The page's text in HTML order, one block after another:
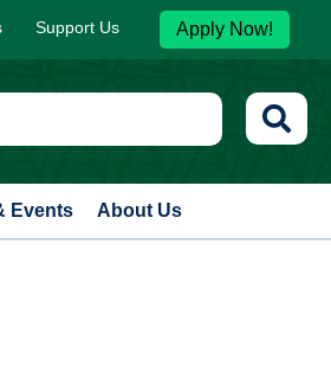
Support Us Apply Now!
Events About Us